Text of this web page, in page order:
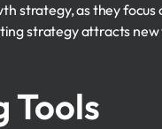
strategy, as they
strategy attracts
Tools